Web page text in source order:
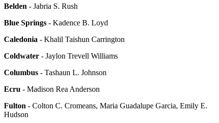
Belden - Jabria S. Rush
Blue Springs - Kadence B. Loyd
Caledonia - Khalil Taishun Carrington
Coldwater - Jaylon Trevell Williams
Columbus - Tashaun L. Johnson
Ecru - Madison Rea Anderson
Fulton - Colton C. Cromeans, Maria Guadalupe Garcia, Emily E.
Hudson